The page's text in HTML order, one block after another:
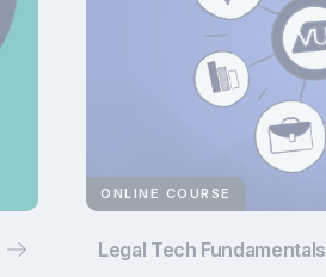
ONLINE COURSE
Legal Tech Fundamentals